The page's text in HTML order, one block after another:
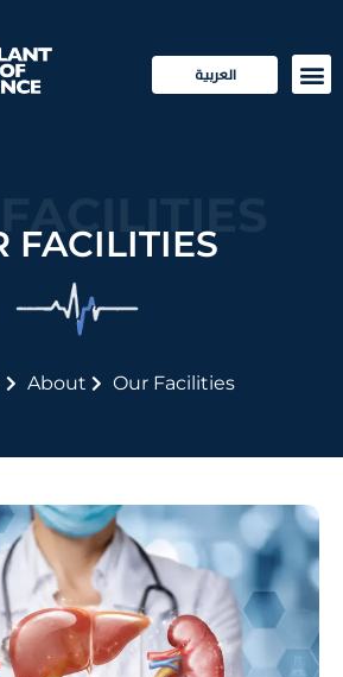
العربية
FACILITIES
FACILITIES
About Our Facilities